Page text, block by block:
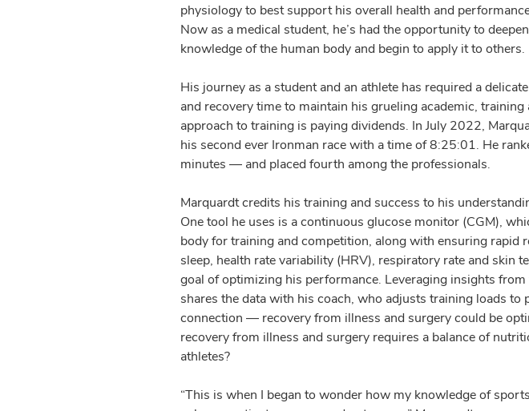
physiology to best support his overall health and
Now as a medical student, he’s had the opportunity to
knowledge of the human body and begin to apply it to others.
His journey as a student and an athlete has required a
and recovery time to maintain his grueling academic,
approach to training is paying dividends. In July 2022,
his second ever Ironman race with a time of 8:25:01. He
minutes — and placed fourth among the professionals.
Marquardt credits his training and success to his
One tool he uses is a continuous glucose monitor (CGM),
body for training and competition, along with ensuring rapid
sleep, health rate variability (HRV), respiratory rate and skin
goal of optimizing his performance. Leveraging insights
shares the data with his coach, who adjusts training loads
connection — recovery from illness and surgery could be
recovery from illness and surgery requires a balance of
athletes?
“This is when I began to wonder how my knowledge of